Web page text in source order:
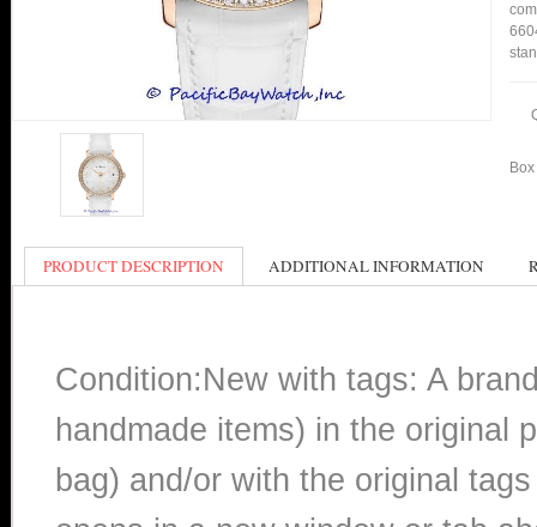
PRODUCT DESCRIPTION ADDITIONAL INFORMATION
Condition:New with tags: A
handmade items) in the original
bag) and/or with the original